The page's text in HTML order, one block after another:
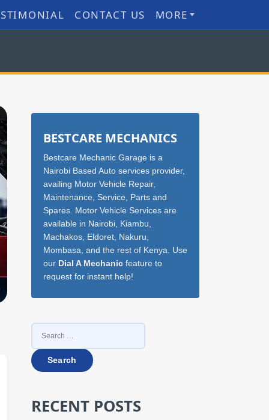
CONTACT US MORE
Sidebar
BESTCARE MECHANICS
Bestcare Mechanic Garage is a
Nairobi Based Auto services provider,
availing Motor Vehicle Repair,
Maintenance, Service, Parts and
Spares. Motor Vehicle Services are
available in Nairobi, Kiambu,
Machakos, Eldoret, Nakuru,
Mombasa, and the rest of Kenya. Use
our Dial A Mechanicfeature to
request for instant help!
SEARCH
FOR:
RECENT POSTS